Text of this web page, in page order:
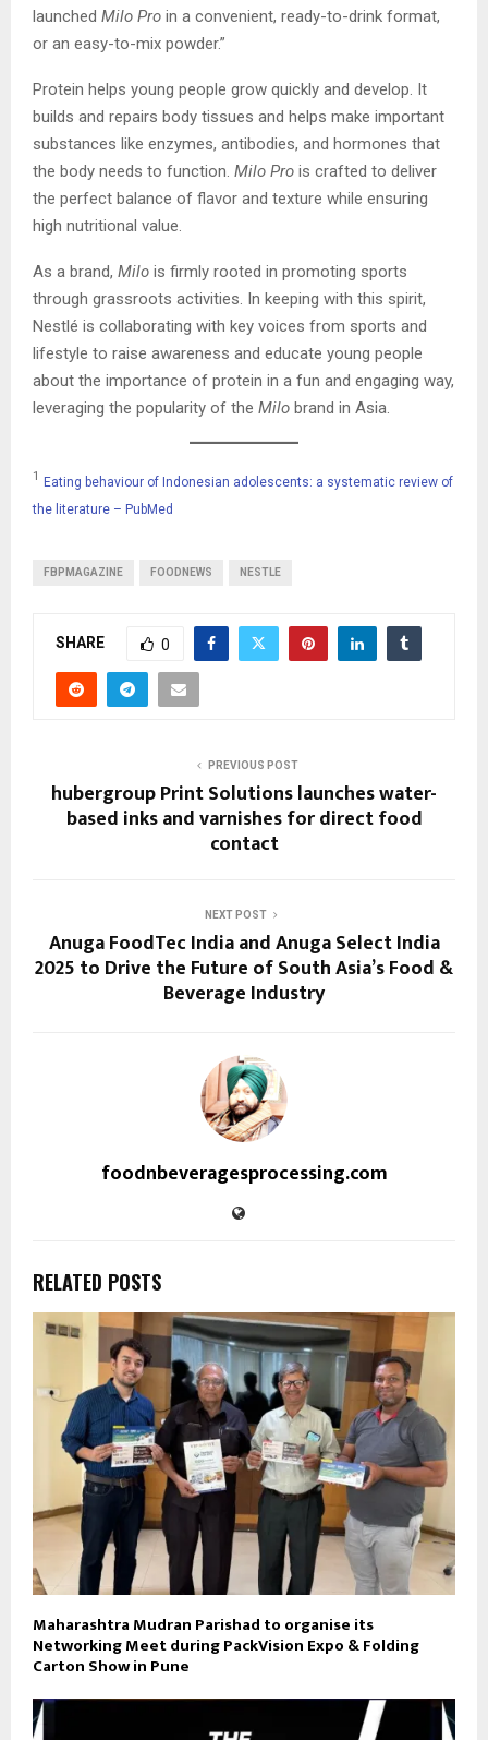
launched Milo Pro in a convenient, ready-to-drink format,
or an easy-to-mix powder.”
Protein helps young people grow quickly and develop. It
builds and repairs body tissues and helps make important
substances like enzymes, antibodies, and hormones that
the body needs to function. Milo Pro is crafted to deliver
the perfect balance of flavor and texture while ensuring
high nutritional value.
As a brand, Milo is firmly rooted in promoting sports
through grassroots activities. In keeping with this spirit,
Nestlé is collaborating with key voices from sports and
lifestyle to raise awareness and educate young people
about the importance of protein in a fun and engaging way,
leveraging the popularity of the Milo brand in Asia.
1
Eating behaviour of Indonesian adolescents: a systematic review of
the literature – PubMed
FBPMAGAZINE FOODNEWS NESTLE
SHARE 0
PREVIOUS POST
hubergroup Print Solutions launches water-
based inks and varnishes for direct food
contact
NEXT POST
Anuga FoodTec India and Anuga Select India
2025 to Drive the Future of South Asia’s Food &
Beverage Industry
foodnbeveragesprocessing.com
RELATED POSTS
Maharashtra Mudran Parishad to organise its
Networking Meet during PackVision Expo & Folding
Carton Show in Pune